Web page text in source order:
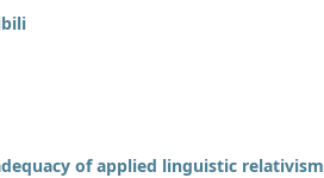
of applied linguistic relativism